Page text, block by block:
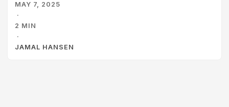
AWS SkillBuilder. The session was hosted by Curtis
Morton, Jason Cuddy, and Brittany Wolfrom. AWS Card
Clash is a fun and engaging card game that pits two
diagrams. Some of the things that I liked about this as a
MAY 7, 2025
·
2 MIN
·
JAMAL HANSEN